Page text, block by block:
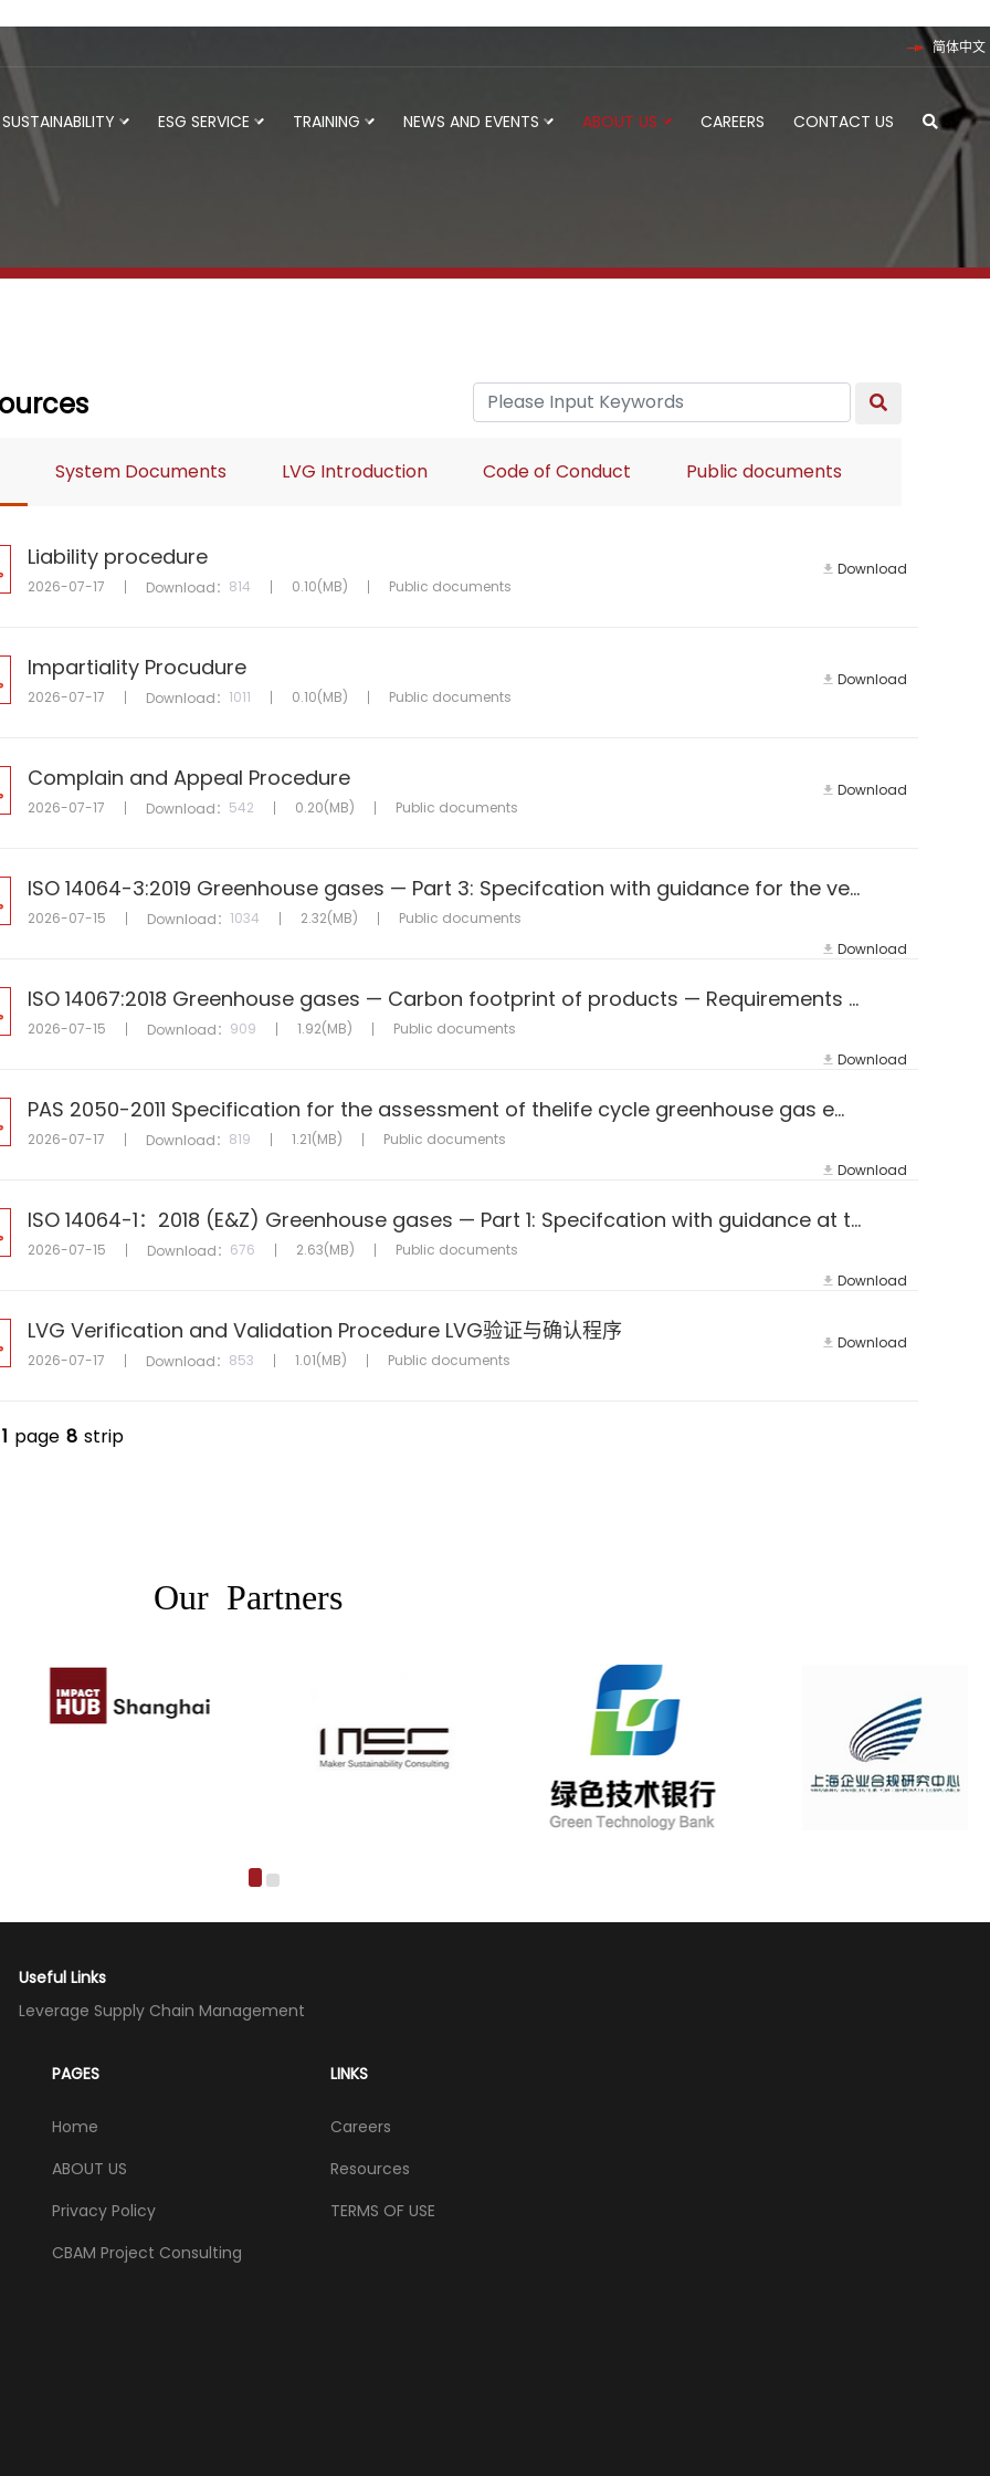
简体中文
SUSTAINABILITY ESG SERVICE TRAINING NEWS AND EVENTS ABOUT US CAREERS CONTACT US
System Documents LVG Introduction Code of Conduct Public documents
Liability procedure
2026-07-17 Download： 814 0.10(MB) Public documents
Download
Impartiality Procudure
2026-07-17 Download： 1011 0.10(MB) Public documents
Download
Complain and Appeal Procedure
2026-07-17 Download： 542 0.20(MB) Public documents
Download
ISO 14064-3:2019 Greenhouse gases — Part 3: Specifcation with guidance for the verifcation and validation of greenhouse
2026-07-15 Download： 1034 2.32(MB)
Public documents
Download
ISO 14067:2018 Greenhouse gases — Carbon footprint of products — Requirements and guidelines for quantification
2026-07-15 Download： 909 1.92(MB)
Public documents
Download
PAS 2050-2011 Specification for the assessment of thelife cycle greenhouse gas emissions ofgoods and services
2026-07-17 Download： 819 1.21(MB)
Public documents
Download
ISO 14064-1：2018 (E&Z) Greenhouse gases — Part 1: Specifcation with guidance at the organization level for quantifca
2026-07-15 Download： 676 2.63(MB)
Public documents
Download
LVG Verification and Validation Procedure LVG验证与确认程序
2026-07-17 Download： 853 1.01(MB) Public documents
Download
1 page 8 strip
Our Partners
Useful Links
Leverage Supply Chain Management
PAGES
Home
ABOUT US
Privacy Policy
CBAM Project Consulting
LINKS
Careers
Resources
TERMS OF USE